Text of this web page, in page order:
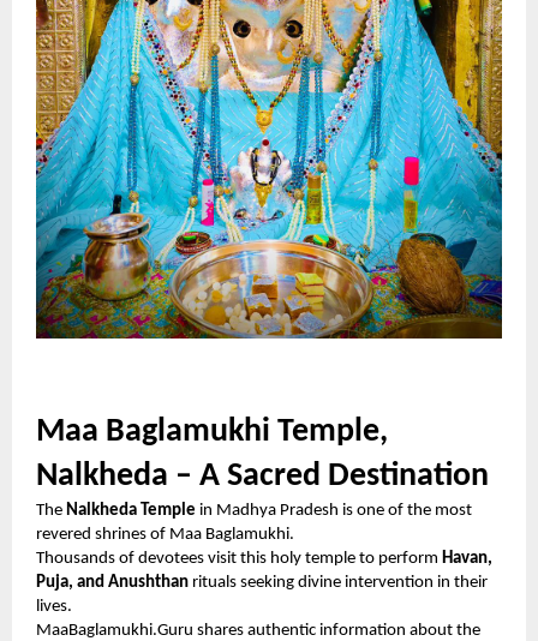
Maa Baglamukhi Temple,
Nalkheda – A Sacred Destination
The Nalkheda Temple in Madhya Pradesh is one of the most
revered shrines of Maa Baglamukhi.
Thousands of devotees visit this holy temple to perform Havan,
Puja, and Anushthan rituals seeking divine intervention in their
lives.
MaaBaglamukhi.Guru shares authentic information about the